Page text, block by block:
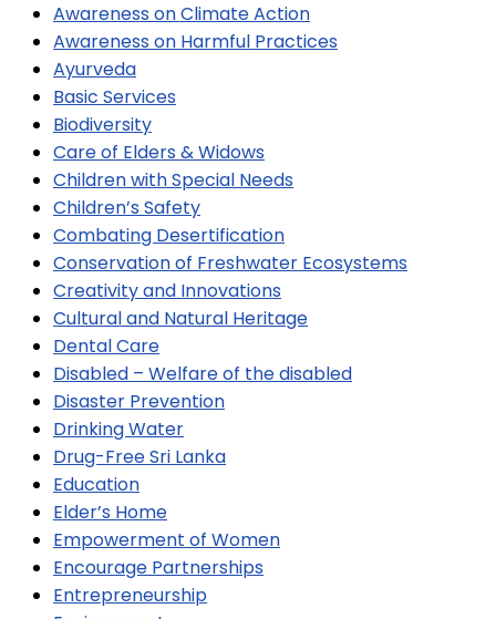
Awareness on Climate Action
Awareness on Harmful Practices
Ayurveda
Basic Services
Biodiversity
Care of Elders & Widows
Children with Special Needs
Children’s Safety
Combating Desertification
Conservation of Freshwater Ecosystems
Creativity and Innovations
Cultural and Natural Heritage
Dental Care
Disabled – Welfare of the disabled
Disaster Prevention
Drinking Water
Drug-Free Sri Lanka
Education
Elder’s Home
Empowerment of Women
Encourage Partnerships
Entrepreneurship